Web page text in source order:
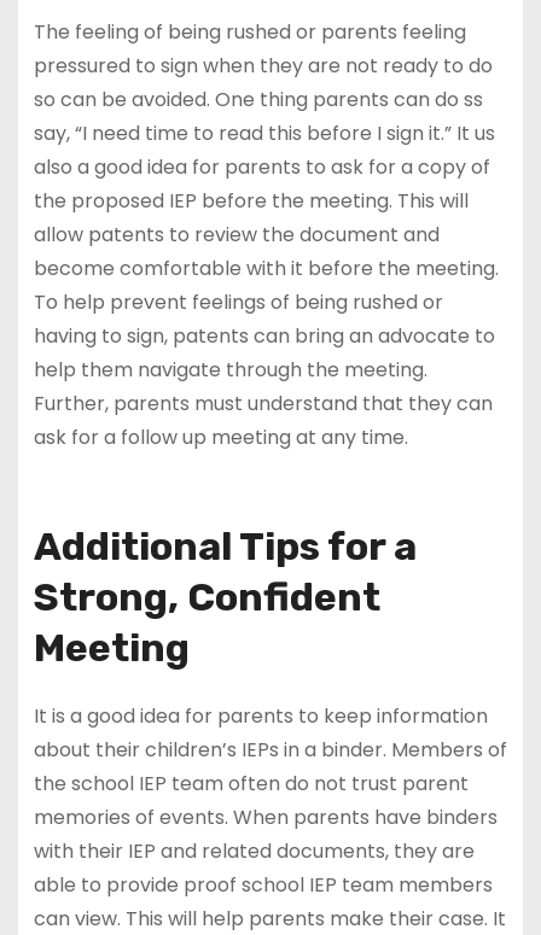
The feeling of being rushed or parents feeling
pressured to sign when they are not ready to do
so can be avoided. One thing parents can do ss
say, “I need time to read this before I sign it.” It us
also a good idea for parents to ask for a copy of
the proposed IEP before the meeting. This will
allow patents to review the document and
become comfortable with it before the meeting.
To help prevent feelings of being rushed or
having to sign, patents can bring an advocate to
help them navigate through the meeting.
Further, parents must understand that they can
ask for a follow up meeting at any time.
Additional Tips for a
Strong, Confident
Meeting
It is a good idea for parents to keep information
about their children’s IEPs in a binder. Members of
the school IEP team often do not trust parent
memories of events. When parents have binders
with their IEP and related documents, they are
able to provide proof school IEP team members
can view. This will help parents make their case. It